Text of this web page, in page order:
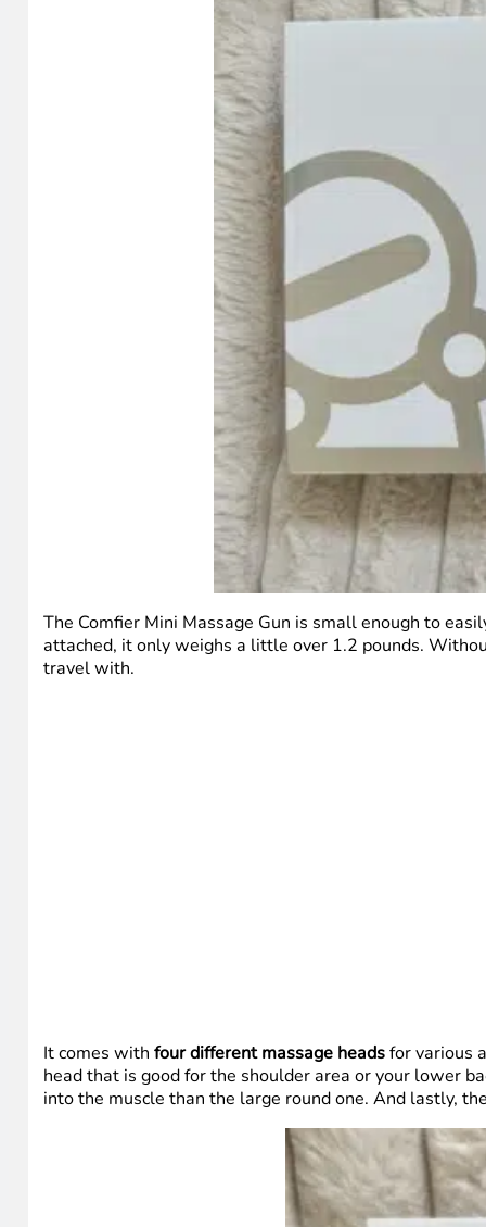
The Comfier Mini Massage Gun is small enough to
attached, it only weighs a little over 1.2 pounds.
travel with.
It comes with four different massage headsfor various
head that is good for the shoulder area or your lower
into the muscle than the large round one. And lastly,